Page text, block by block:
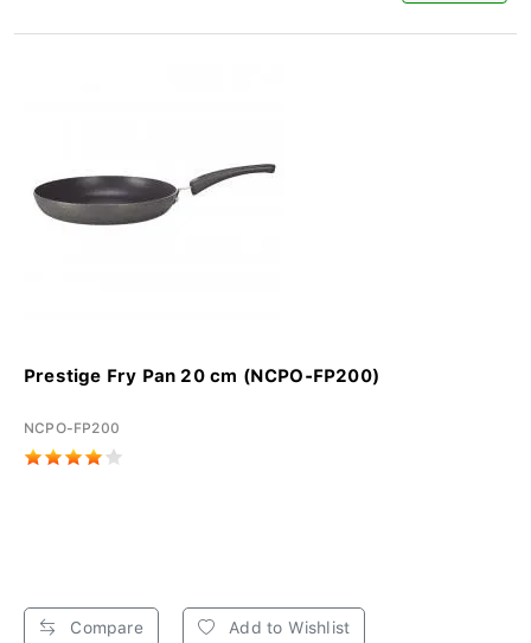
Prestige Fry Pan 20 cm (NCPO-FP200)
NCPO-FP200
Compare Add to Wishlist